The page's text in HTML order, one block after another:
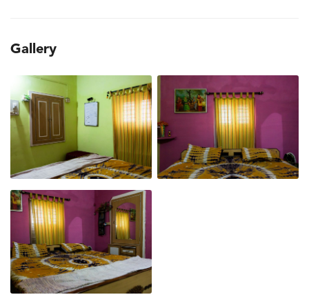
Gallery